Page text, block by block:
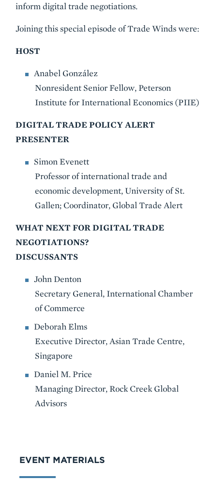
inform digital trade negotiations.
Joining this special episode of Trade Winds were:
HOST
Anabel González
Nonresident Senior Fellow, Peterson
Institute for International Economics (PIIE)
DIGITAL TRADE POLICY ALERT
PRESENTER
Simon Evenett
Professor of international trade and
economic development, University of St.
Gallen; Coordinator, Global Trade Alert
WHAT NEXT FOR DIGITAL TRADE
NEGOTIATIONS?
DISCUSSANTS
John Denton
Secretary General, International Chamber
of Commerce
Deborah Elms
Executive Director, Asian Trade Centre,
Singapore
Daniel M. Price
Managing Director, Rock Creek Global
Advisors
EVENT MATERIALS